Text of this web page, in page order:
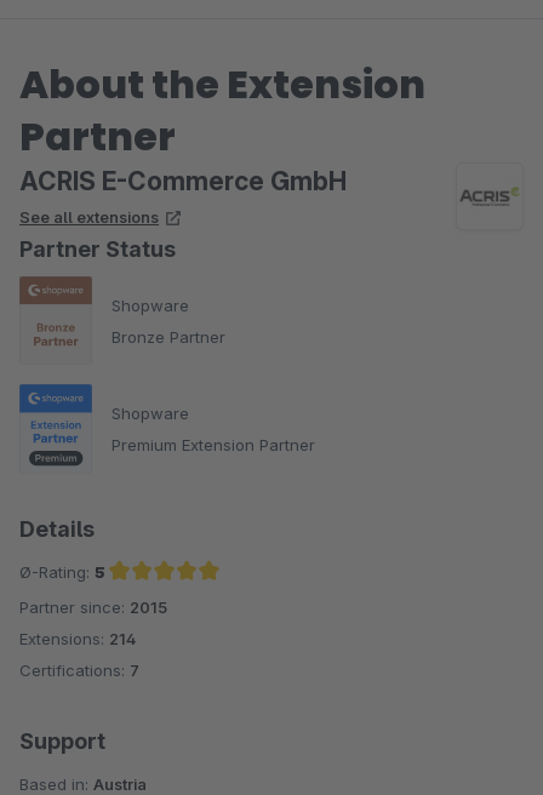
About the Extension
Partner
ACRIS E-Commerce GmbH
See all extensions
Partner Status
Shopware
Bronze Partner
Shopware
Premium Extension Partner
Details
Ø-Rating: 5
Average rating of 5 out of 5 stars
Partner since: 2015
Extensions: 214
Certifications: 7
Support
Based in: Austria